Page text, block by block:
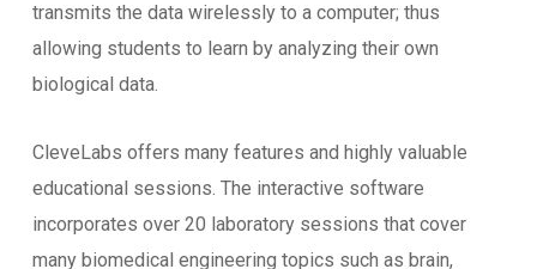
transmits the data wirelessly to a computer; thus
allowing students to learn by analyzing their own
biological data.
CleveLabs offers many features and highly valuable
educational sessions. The interactive software
incorporates over 20 laboratory sessions that cover
many biomedical engineering topics such as brain,